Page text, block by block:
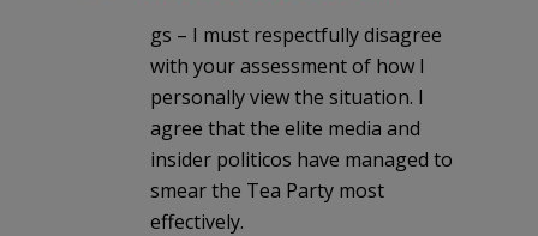
gs – I must respectfully disagree
with your assessment of how I
personally view the situation. I
agree that the elite media and
insider politicos have managed to
smear the Tea Party most
effectively.